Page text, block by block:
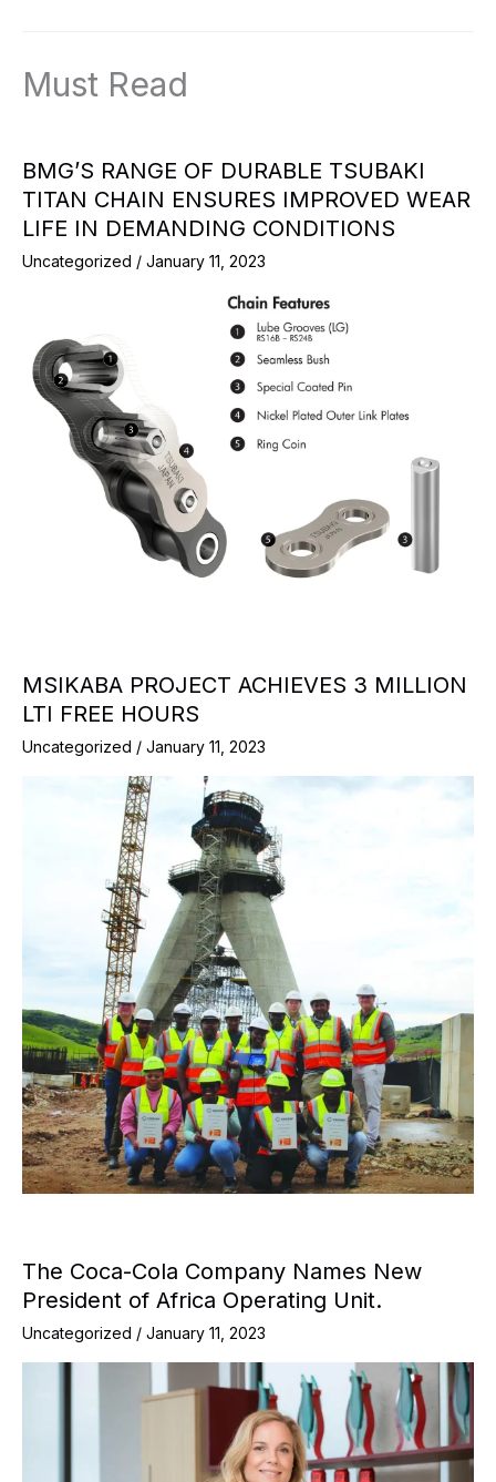
Must Read
BMG’S RANGE OF DURABLE TSUBAKI
TITAN CHAIN ENSURES IMPROVED WEAR
LIFE IN DEMANDING CONDITIONS
Uncategorized / January 11, 2023
MSIKABA PROJECT ACHIEVES 3 MILLION
LTI FREE HOURS
Uncategorized / January 11, 2023
The Coca-Cola Company Names New
President of Africa Operating Unit.
Uncategorized / January 11, 2023